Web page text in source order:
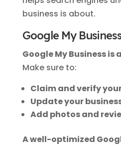
business is about.
Google My
Google My Business is
Make sure to:
Claim and verify
Update your
Add photos and
A well-optimized